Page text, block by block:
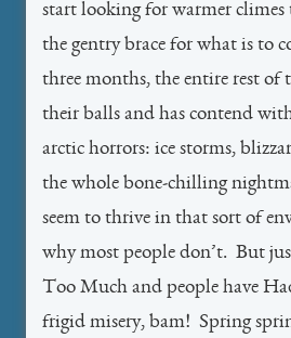
start looking for warmer climes
the gentry brace for what is to
three months, the entire rest of
their balls and has contend
arctic horrors: ice storms,
the whole bone-chilling
seem to thrive in that sort of
why most people don’t. But
Too Much and people have
frigid misery, bam! Spring